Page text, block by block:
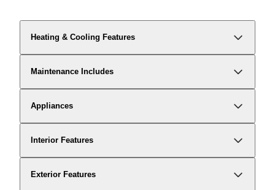
Heating & Cooling Features
Maintenance Includes
Appliances
Interior Features
Exterior Features